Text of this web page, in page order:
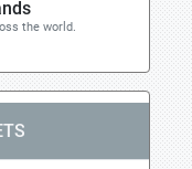
the world.